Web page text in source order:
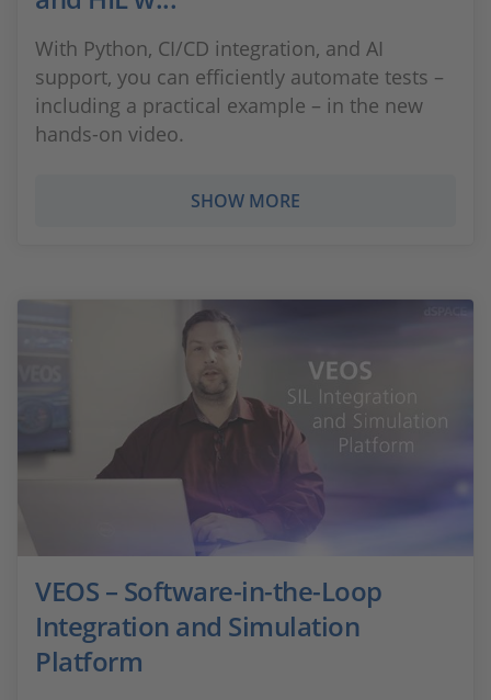
With Python, CI/CD integration, and AI
support, you can efficiently automate tests –
including a practical example – in the new
hands-on video.
SHOW MORE
VEOS – Software-in-the-Loop
Integration and Simulation
Platform